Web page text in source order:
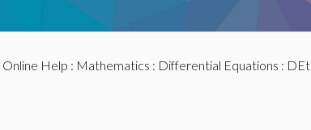
Online Help : Mathematics : Differential Equations :